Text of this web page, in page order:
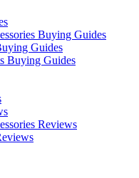
Buying Guides
Guides
Buying Guides
Reviews